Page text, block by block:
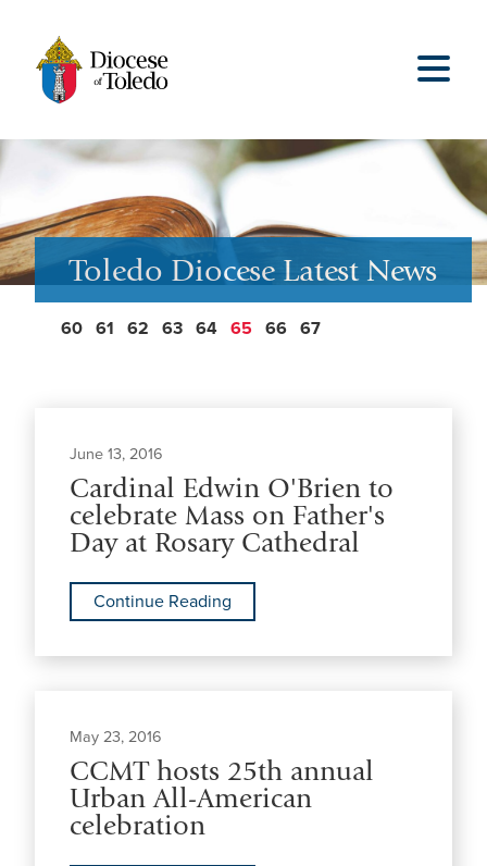
Toledo Diocese Latest News
60 61 62 63 64 65 66 67
June 13, 2016
Cardinal Edwin O'Brien to
celebrate Mass on Father's
Day at Rosary Cathedral
Continue Reading
May 23, 2016
CCMT hosts 25th annual
Urban All-American
celebration